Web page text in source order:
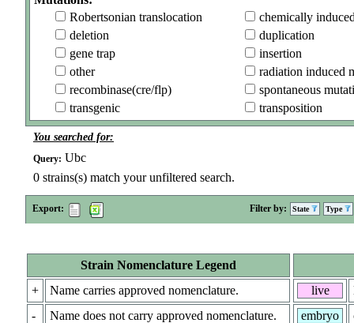
Robertsonian translocation
chemically
deletion
duplication
gene trap
insertion
other
radiation induced
recombinase(cre/flp)
spontaneous
transgenic
transposition
You searched for:
Query: Ubc
0 strains(s) match your unfiltered search.
Export: Filter by: State Type
Strain Nomenclature Legend
+
Name carries approved nomenclature.
-
Name does not carry approved nomenclature.
live
embryo